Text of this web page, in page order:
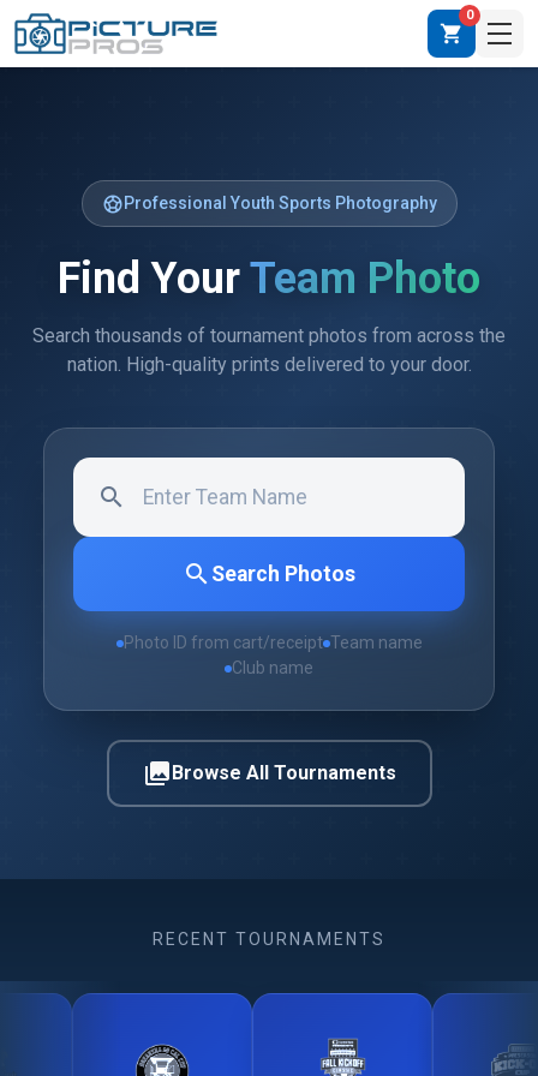
shopping_cart
0
sports_soccerProfessional Youth Sports Photography
Find YourTeam Photo
Search thousands of tournament photos from across the
nation. High-quality prints delivered to your door.
search
search Search Photos
Photo ID from cart/receipt Team name
Club name
photo_libraryBrowse All Tournaments
RECENT TOURNAMENTS